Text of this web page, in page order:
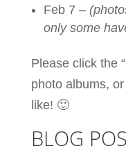
Feb 7 –
only some
Please click the
photo albums,
like! 🙂
BLOG